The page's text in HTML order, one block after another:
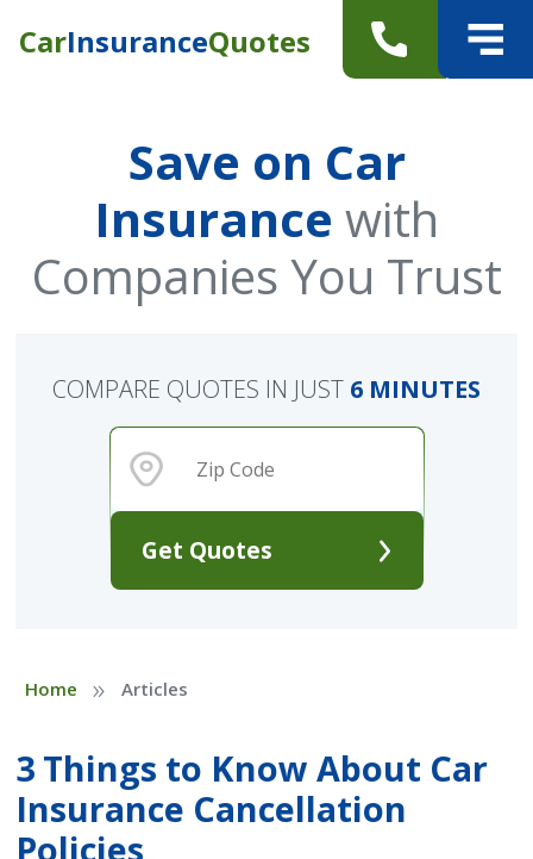
CarInsuranceQuotes
Save on Car
Insurance with
Companies You Trust
Get Quotes
COMPARE QUOTES IN JUST 6 MINUTES
Home » Articles
3 Things to Know About Car
Insurance Cancellation
Policies